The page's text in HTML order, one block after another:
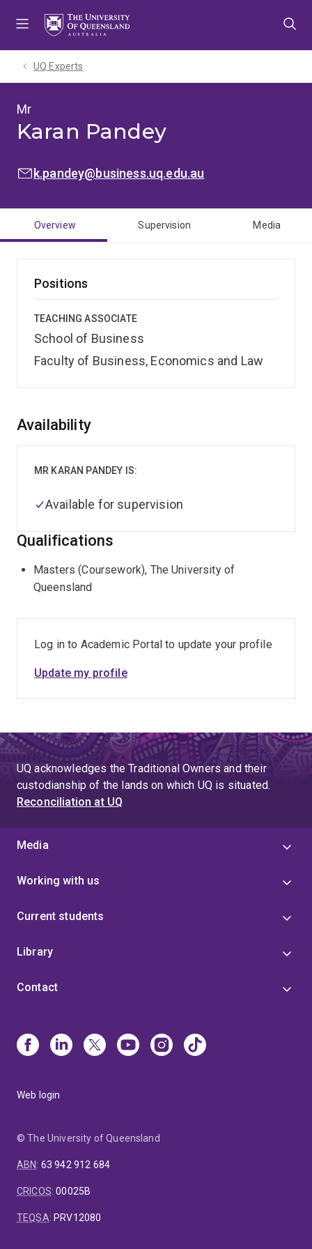
UQ Experts
Mr
Karan Pandey
EMAIL:k.pandey@business.uq.edu.au
Overview Supervision Media
Positions
TEACHING ASSOCIATE
School of Business
Faculty of Business, Economics and Law
Overview
Availability
MR KARAN PANDEY IS:
Available for supervision
Qualifications
Masters (Coursework), The University of
Queensland
Log in to Academic Portal to update your profile
Update my profile
UQ acknowledges the Traditional Owners and their
custodianship of the lands on which UQ is situated.
Reconciliation at UQ
Media
Working with us
Current students
Library
Contact
Web login
© The University of Queensland
ABN: 63 942 912 684
CRICOS:00025B
TEQSA: PRV12080